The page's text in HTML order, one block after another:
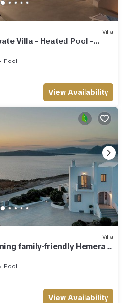
Villa
Villa - Heated Pool -
Pool
View Availability
Villa
family-friendly Hemera
Santorini
Pool
View Availability